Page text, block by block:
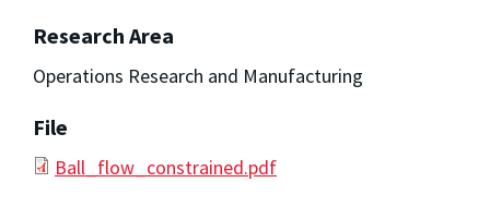
Research Area
Operations Research and Manufacturing
File
Ball_flow_constrained.pdf